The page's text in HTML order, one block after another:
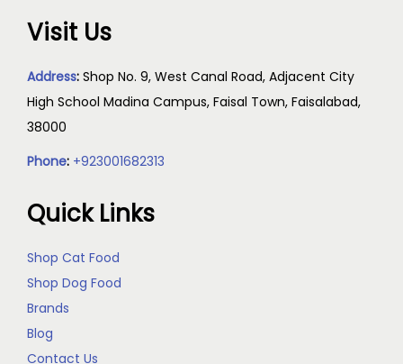
Visit Us
Address: Shop No. 9, West Canal Road, Adjacent City
High School Madina Campus, Faisal Town, Faisalabad,
38000
Phone: +923001682313
Quick Links
Shop Cat Food
Shop Dog Food
Brands
Blog
Contact Us